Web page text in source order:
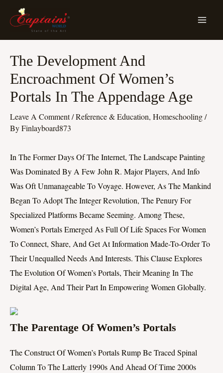
The Development And
Encroachment Of Women’s
Portals In The Appendage Age
Leave A Comment/Reference & Education, Homeschooling/
ByFinlayboard873
In The Former Days Of The Internet, The Landscape Painting
Was Dominated By A Few John R. Major Players, And Info
Was Oft Unmanageable To Voyage. However, As The Mankind
Began To Adopt The Integer Revolution, The Penury For
Specialized Platforms Became Seeming. Among These,
Women’s Portals Emerged As Full Of Life Spaces For Women
To Connect, Share, And Get At Information Made-To-Order To
Their Unequalled Needs And Interests. This Clause Explores
The Evolution Of Women’s Portals, Their Meaning In The
Digital Age, And Their Part In Empowering Women Globally.
The Parentage Of Women’s Portals
The Construct Of Women’s Portals Rump Be Traced Spinal
Column To The Latterly 1990s And Ahead Of Time 2000s
Navigation